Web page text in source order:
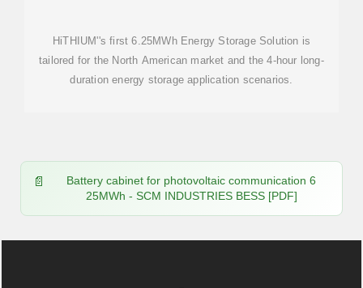
HiTHIUM''s first 6.25MWh Energy Storage Solution is
tailored for the North American market and the 4-hour long-
duration energy storage application scenarios.
Battery cabinet for photovoltaic communication 6
25MWh - SCM INDUSTRIES BESS [PDF]